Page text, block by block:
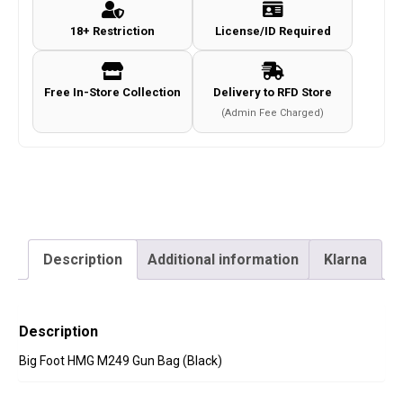
quantity
18+ Restriction License/ID Required
Free In-Store Collection Delivery to RFD Store
(Admin Fee Charged)
Description Additional information Klarna
Description
Big Foot HMG M249 Gun Bag (Black)